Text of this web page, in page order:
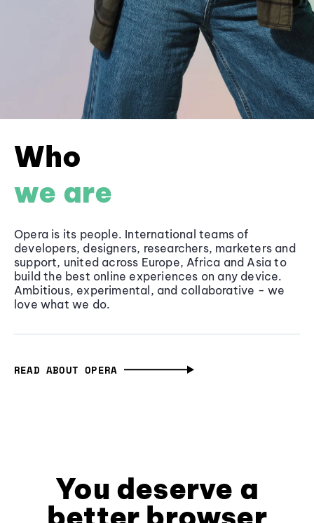
Who
we are
Opera is its people. International teams of
developers, designers, researchers, marketers and
support, united across Europe, Africa and Asia to
build the best online experiences on any device.
Ambitious, experimental, and collaborative - we
love what we do.
READ ABOUT OPERA
You deserve a